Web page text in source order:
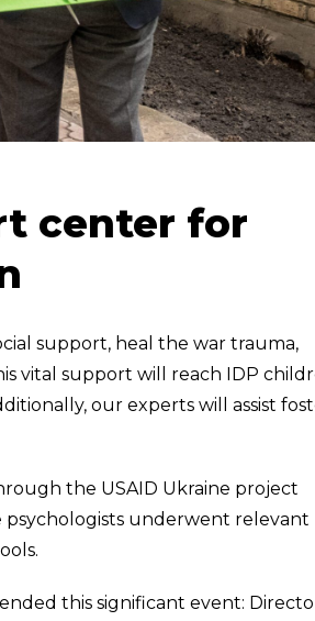
center for
support, heal the war trauma,
vital support will reach IDP
our experts will assist
the USAID Ukraine project
psychologists underwent relevant
this significant event: